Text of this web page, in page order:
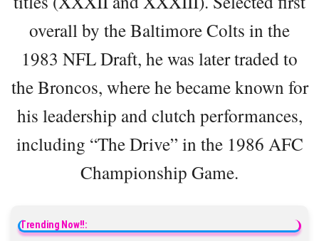
overall by the Baltimore Colts in the
1983 NFL Draft, he was later traded to
the Broncos, where he became known for
his leadership and clutch performances,
including “The Drive” in the 1986 AFC
Championship Game.
Trending Now!!: